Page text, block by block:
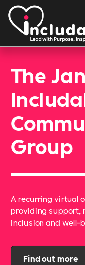
The
Group
A recurring virtual
providing support,
inclusion and well-
Find out more